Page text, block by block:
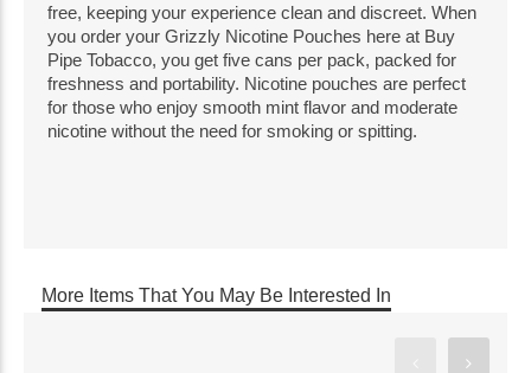
free, keeping your experience clean and discreet. When
you order your Grizzly Nicotine Pouches here at Buy
Pipe Tobacco, you get five cans per pack, packed for
freshness and portability. Nicotine pouches are perfect
for those who enjoy smooth mint flavor and moderate
nicotine without the need for smoking or spitting.
More Items That You May Be Interested In